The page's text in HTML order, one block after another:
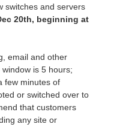
switches and servers
20th, beginning at
email and other
is 5 hours;
few minutes of
or switched over to
that customers
any site or